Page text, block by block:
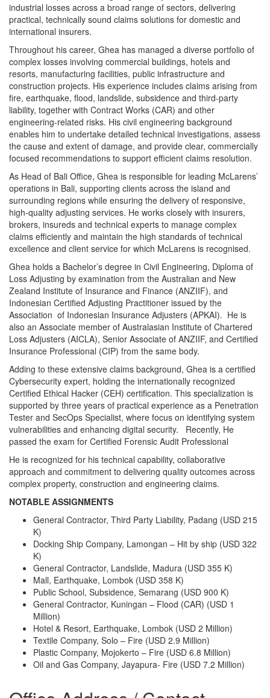
industrial losses across a broad range of sectors, delivering
practical, technically sound claims solutions for domestic and
international insurers.
Throughout his career, Ghea has managed a diverse portfolio of
complex losses involving commercial buildings, hotels and
resorts, manufacturing facilities, public infrastructure and
construction projects. His experience includes claims arising from
fire, earthquake, flood, landslide, subsidence and third-party
liability, together with Contract Works (CAR) and other
engineering-related risks. His civil engineering background
enables him to undertake detailed technical investigations, assess
the cause and extent of damage, and provide clear, commercially
focused recommendations to support efficient claims resolution.
As Head of Bali Office, Ghea is responsible for leading McLarens’
operations in Bali, supporting clients across the island and
surrounding regions while ensuring the delivery of responsive,
high-quality adjusting services. He works closely with insurers,
brokers, insureds and technical experts to manage complex
claims efficiently and maintain the high standards of technical
excellence and client service for which McLarens is recognised.
Ghea holds a Bachelor’s degree in Civil Engineering, Diploma of
Loss Adjusting by examination from the Australian and New
Zealand Institute of Insurance and Finance (ANZIIF), and
Indonesian Certified Adjusting Practitioner issued by the
Association of Indonesian Insurance Adjusters (APKAI). He is
also an Associate member of Australasian Institute of Chartered
Loss Adjusters (AICLA), Senior Associate of ANZIIF, and Certified
Insurance Professional (CIP) from the same body.
Adding to these extensive claims background, Ghea is a certified
Cybersecurity expert, holding the internationally recognized
Certified Ethical Hacker (CEH) certification. This specialization is
supported by three years of practical experience as a Penetration
Tester and SecOps Specialist, where focus on identifying system
vulnerabilities and enhancing digital security. Recently, He
passed the exam for Certified Forensic Audit Professional
He is recognized for his technical capability, collaborative
approach and commitment to delivering quality outcomes across
complex property, construction and engineering claims.
NOTABLE ASSIGNMENTS
General Contractor, Third Party Liability, Padang (USD 215
K)
Docking Ship Company, Lamongan – Hit by ship (USD 322
K)
General Contractor, Landslide, Madura (USD 355 K)
Mall, Earthquake, Lombok (USD 358 K)
Public School, Subsidence, Semarang (USD 900 K)
General Contractor, Kuningan – Flood (CAR) (USD 1
Million)
Hotel & Resort, Earthquake, Lombok (USD 2 Million)
Textile Company, Solo – Fire (USD 2.9 Million)
Plastic Company, Mojokerto – Fire (USD 6.8 Million)
Oil and Gas Company, Jayapura- Fire (USD 7.2 Million)